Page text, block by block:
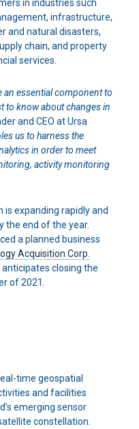
in industries such
infrastructure,
and natural disasters,
chain, and property
services.
an essential component to
to know about changes in
and CEO at Ursa
us to harness the
in order to meet
activity monitoring
is expanding rapidly and
the end of the year.
a planned business
Acquisition Corp.
closing the
of 2021.
time geospatial
and facilities
emerging sensor
constellation.